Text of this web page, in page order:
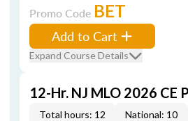
Promo Code BET
Add to Cart
Expand Course Details
12-Hr. NJ MLO 2026 CE
Total hours: 12 National: 10